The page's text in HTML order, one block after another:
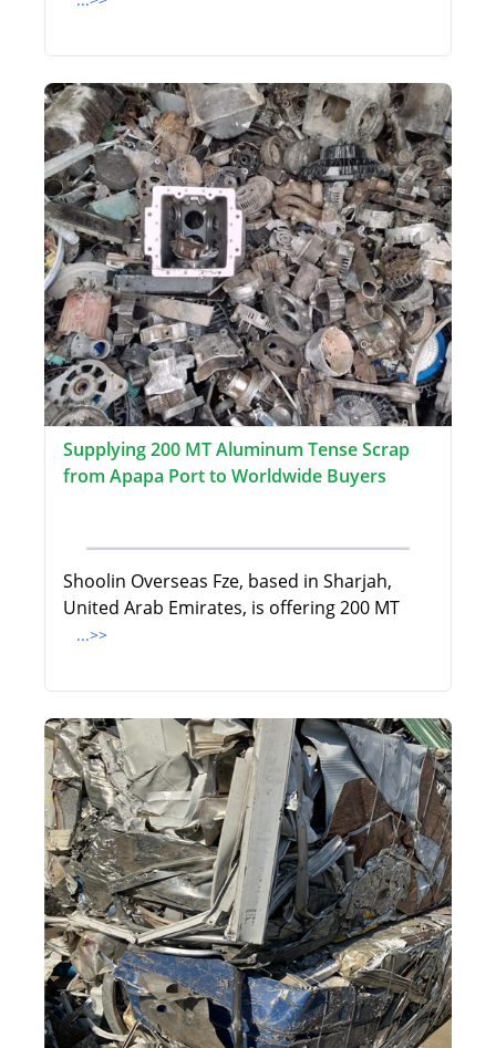
Supplying 200 MT Aluminum Tense Scrap
from Apapa Port to Worldwide Buyers
Shoolin Overseas Fze, based in Sharjah,
United Arab Emirates, is offering 200 MT
...>>